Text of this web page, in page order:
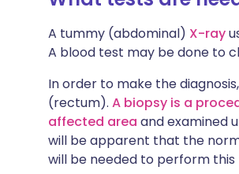
A tummy (abdominal) X-ray
A blood test may be done to
In order to make the
(rectum). A biopsy is a
affected area and examined
will be apparent that the
will be needed to perform this